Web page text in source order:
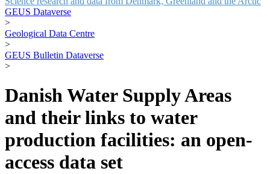
GEUS Dataverse
>
Geological Data Centre
>
GEUS Bulletin Dataverse
>
Danish Water Supply Areas
and their links to water
production facilities: an open-
access data set